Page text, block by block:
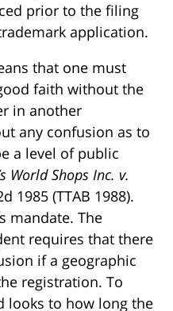
prior to the filing
application.
that one must
faith without the
in another
any confusion as to
a level of public
World Shops Inc. v.
1985 (TTAB 1988).
mandate. The
requires that there
if a geographic
registration. To
looks to how long the